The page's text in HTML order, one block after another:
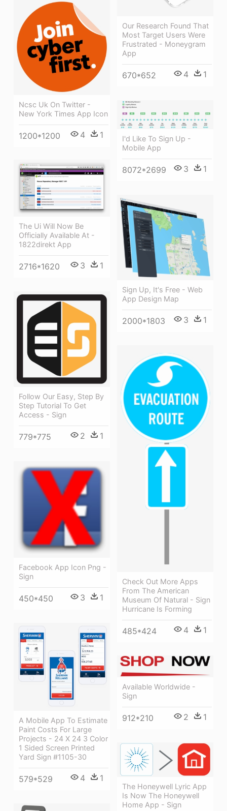
Our Research Found That
Most Target Users Were
Frustrated - Moneygram
App
670*652 4 1
Ncsc Uk On Twitter -
New York Times App Icon
1200*1200 4 1
I'd Like To Sign Up -
Mobile App
8072*2699 3 1
The Ui Will Now Be
Officially Available At -
1822direkt App
2716*1620 3 1
Sign Up, It's Free - Web
App Design Map
2000*1803 3 1
Follow Our Easy, Step By
Step Tutorial To Get
Access - Sign
779*775 2 1
Check Out More Apps
From The American
Museum Of Natural - Sign
Hurricane Is Forming
485*424 4 1
Facebook App Icon Png -
Sign
450*450 3 1
A Mobile App To Estimate
Paint Costs For Large
Projects - 24 X 24 3 Color
1 Sided Screen Printed
Yard Sign #1105-30
579*529 4 1
Available Worldwide -
Sign
912*210 2 1
The Honeywell Lyric App
Is Now The Honeywell
Home App - Sign